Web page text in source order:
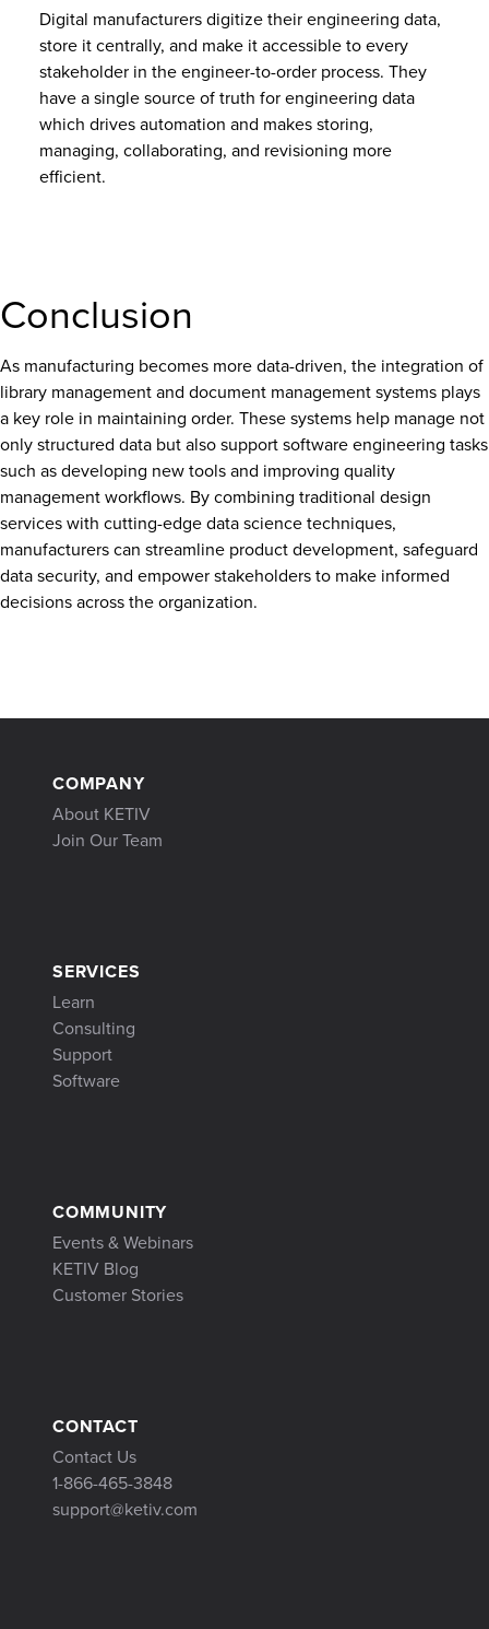
Digital manufacturers digitize their engineering data,
store it centrally, and make it accessible to every
stakeholder in the engineer-to-order process. They
have a single source of truth for engineering data
which drives automation and makes storing,
managing, collaborating, and revisioning more
efficient.
Conclusion
As manufacturing becomes more data-driven, the integration of
library management and document management systems plays
a key role in maintaining order. These systems help manage not
only structured data but also support software engineering tasks
such as developing new tools and improving quality
management workflows. By combining traditional design
services with cutting-edge data science techniques,
manufacturers can streamline product development, safeguard
data security, and empower stakeholders to make informed
decisions across the organization.
COMPANY
About KETIV
Join Our Team
SERVICES
Learn
Consulting
Support
Software
COMMUNITY
Events & Webinars
KETIV Blog
Customer Stories
CONTACT
Contact Us
1-866-465-3848
support@ketiv.com